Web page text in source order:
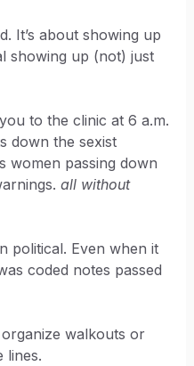
It’s about showing up
showing up (not) just
to the clinic at 6 a.m.
down the sexist
women passing down
all without
political. Even when it
coded notes passed
walkouts or
lines.